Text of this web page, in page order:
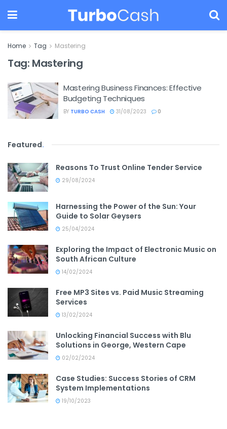
Home Tag Mastering
Tag: Mastering
Mastering Business Finances: Effective
Budgeting Techniques
BY TURBO CASH 31/08/2023 0
Featured.
Reasons To Trust Online Tender Service
29/08/2024
Harnessing the Power of the Sun: Your
Guide to Solar Geysers
25/04/2024
Exploring the Impact of Electronic Music on
South African Culture
14/02/2024
Free MP3 Sites vs. Paid Music Streaming
Services
13/02/2024
Unlocking Financial Success with Blu
Solutions in George, Western Cape
02/02/2024
Case Studies: Success Stories of CRM
System Implementations
19/10/2023